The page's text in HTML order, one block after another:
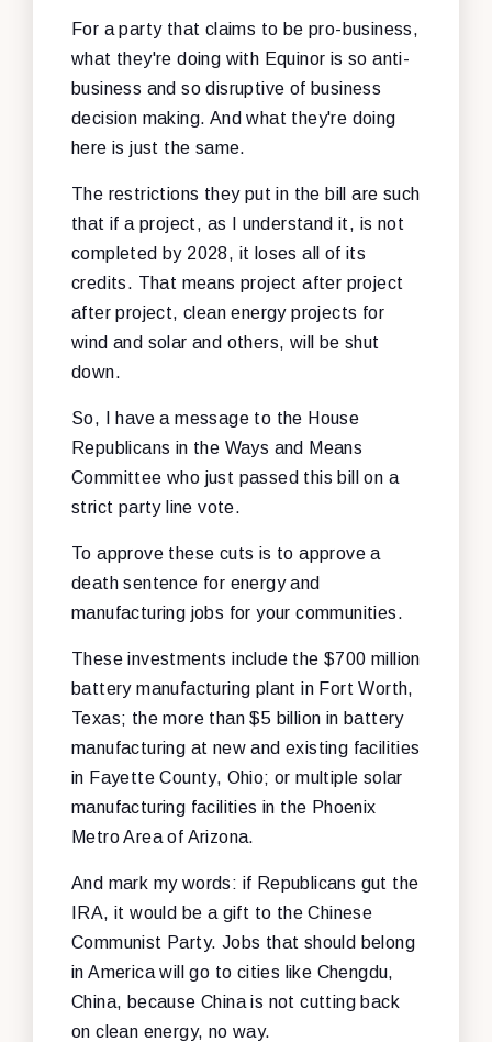
For a party that claims to be pro-business,
what they're doing with Equinor is so anti-
business and so disruptive of business
decision making. And what they're doing
here is just the same.
The restrictions they put in the bill are such
that if a project, as I understand it, is not
completed by 2028, it loses all of its
credits. That means project after project
after project, clean energy projects for
wind and solar and others, will be shut
down.
So, I have a message to the House
Republicans in the Ways and Means
Committee who just passed this bill on a
strict party line vote.
To approve these cuts is to approve a
death sentence for energy and
manufacturing jobs for your communities.
These investments include the $700 million
battery manufacturing plant in Fort Worth,
Texas; the more than $5 billion in battery
manufacturing at new and existing facilities
in Fayette County, Ohio; or multiple solar
manufacturing facilities in the Phoenix
Metro Area of Arizona.
And mark my words: if Republicans gut the
IRA, it would be a gift to the Chinese
Communist Party. Jobs that should belong
in America will go to cities like Chengdu,
China, because China is not cutting back
on clean energy, no way.